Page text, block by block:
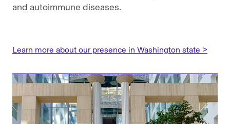
and autoimmune diseases.
Learn more about our presence in Washington state >